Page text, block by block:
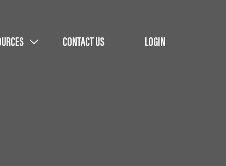
CONTACT US LOGIN